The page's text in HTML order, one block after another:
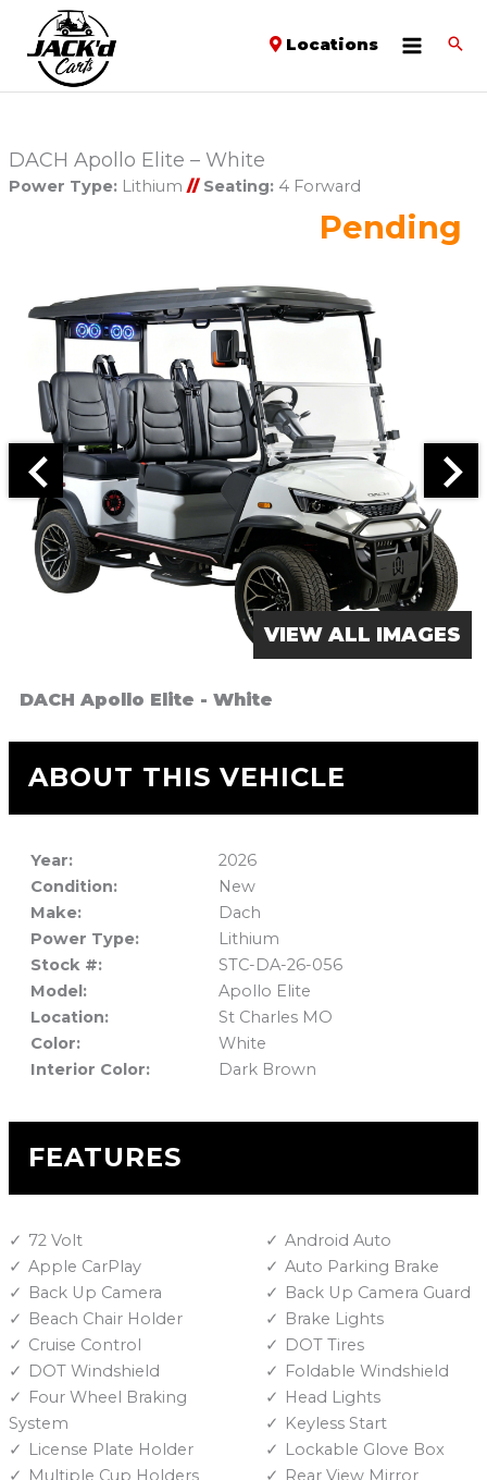
Locations
DACH Apollo Elite – White
Power Type:Lithium // Seating:4 Forward
Pending
VIEW ALL IMAGES
DACH Apollo Elite - White
ABOUT THIS VEHICLE
Year:
2026
Condition:
New
Make:
Dach
Power Type:
Lithium
Stock #:
STC-DA-26-056
Model:
Apollo Elite
Location:
St Charles MO
Color:
White
Interior Color:
Dark Brown
FEATURES
72 Volt
Android Auto
Apple CarPlay
Auto Parking Brake
Back Up Camera
Back Up Camera Guard
Beach Chair Holder
Brake Lights
Cruise Control
DOT Tires
DOT Windshield
Foldable Windshield
Four Wheel Braking
System
Head Lights
Keyless Start
License Plate Holder
Lockable Glove Box
Multiple Cup Holders
Rear View Mirror